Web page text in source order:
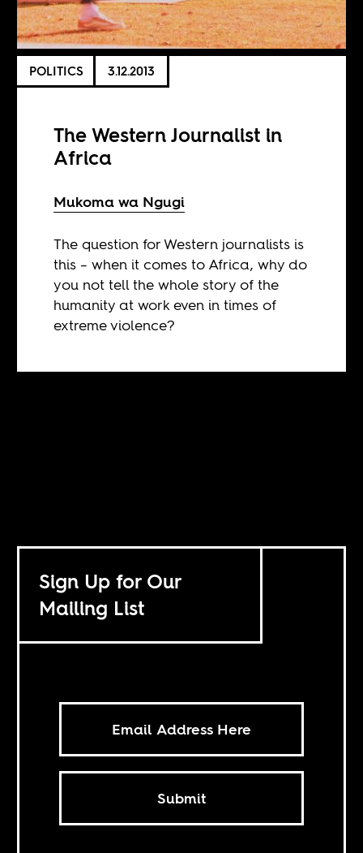
POLITICS 3.12.2013
The Western Journalist in
Africa
Mukoma wa Ngugi
The question for Western journalists is
this – when it comes to Africa, why do
you not tell the whole story of the
humanity at work even in times of
extreme violence?
Sign Up for Our
Mailing List
Submit